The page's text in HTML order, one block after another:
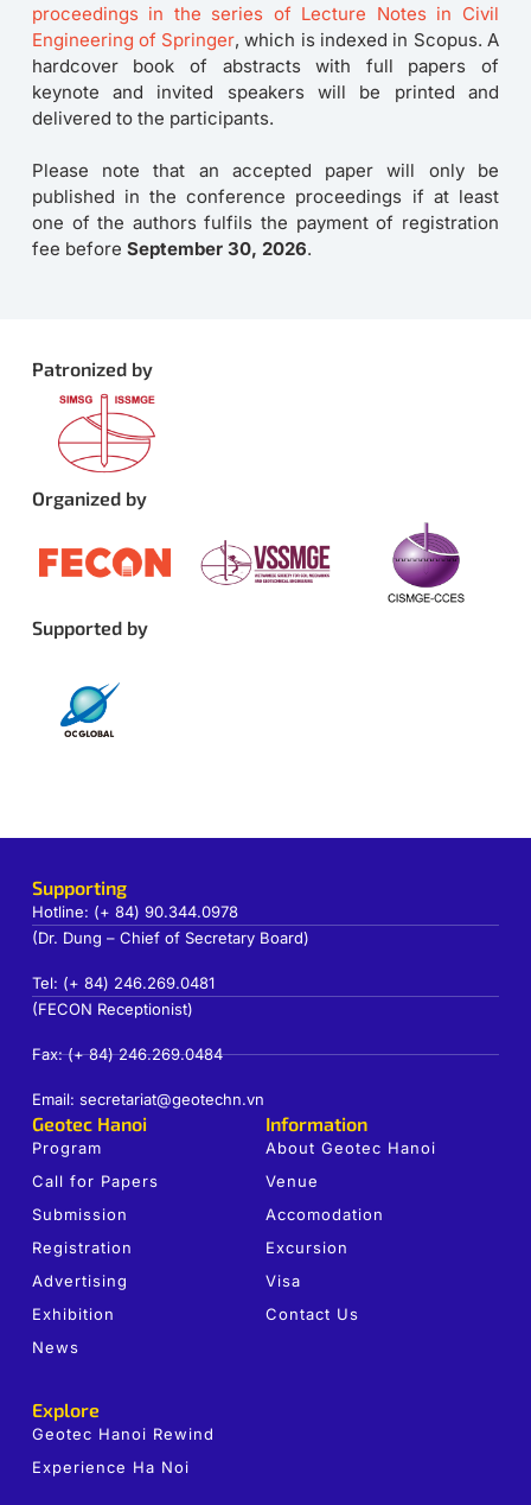
proceedings in the series of Lecture Notes in Civil
Engineering of Springer, which is indexed in Scopus. A
hardcover book of abstracts with full papers of
keynote and invited speakers will be printed and
delivered to the participants.
Please note that an accepted paper will only be
published in the conference proceedings if at least
one of the authors fulfils the payment of registration
fee before September 30, 2026.
Patronized by
Organized by
Supported by
Supporting
Hotline: (+ 84) 90.344.0978
(Dr. Dung – Chief of Secretary Board)
Tel: (+ 84) 246.269.0481
(FECON Receptionist)
Fax: (+ 84) 246.269.0484
Email: secretariat@geotechn.vn
Geotec Hanoi
Program
Call for Papers
Submission
Registration
Advertising
Exhibition
News
Information
About Geotec Hanoi
Venue
Accomodation
Excursion
Visa
Contact Us
Explore
Geotec Hanoi Rewind
Experience Ha Noi